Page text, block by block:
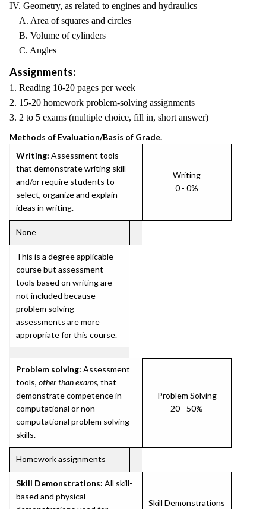
IV. Geometry, as related to engines and hydraulics
A. Area of squares and circles
B. Volume of cylinders
C. Angles
Assignments:
1. Reading 10-20 pages per week
2. 15-20 homework problem-solving assignments
3. 2 to 5 exams (multiple choice, fill in, short answer)
Methods of Evaluation/Basis of Grade.
Writing: Assessment tools
that demonstrate writing skill
and/or require students to
select, organize and explain
ideas in writing.
Writing
0 - 0%
None
This is a degree applicable
course but assessment
tools based on writing are
not included because
problem solving
assessments are more
appropriate for this course.
Problem solving: Assessment
tools, other than exams, that
demonstrate competence in
computational or non-
computational problem solving
skills.
Problem Solving
20 - 50%
Homework assignments
Skill Demonstrations: All skill-
based and physical
Skill Demonstrations